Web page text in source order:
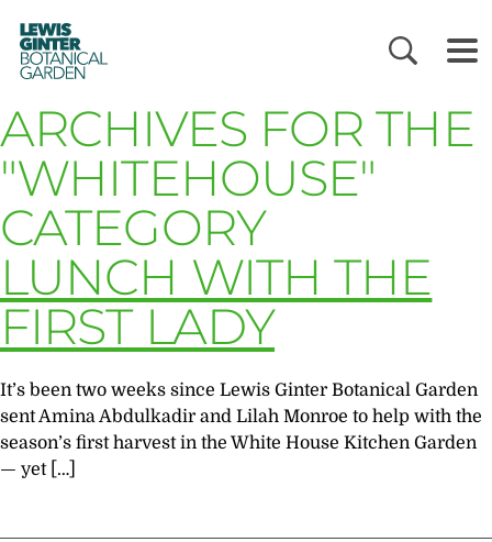
LEWIS
GINTER
BOTANICAL
GARDEN
ARCHIVES FOR THE
"WHITEHOUSE"
CATEGORY
LUNCH WITH THE
FIRST LADY
It’s been two weeks since Lewis Ginter Botanical Garden
sent Amina Abdulkadir and Lilah Monroe to help with the
season’s first harvest in the White House Kitchen Garden
— yet […]